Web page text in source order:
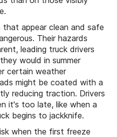
appear clean and safe
Their hazards
leading truck drivers
would in summer
certain weather
might be coated with a
reducing traction. Drivers
it's too late, like when a
begins to jackknife.
when the first freeze